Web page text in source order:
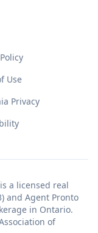
Use
Privacy
a licensed real
and Agent Pronto
in Ontario.
of